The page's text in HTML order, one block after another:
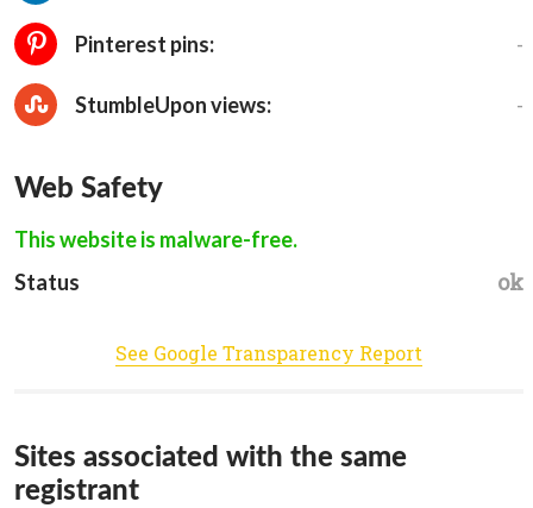
Pinterest pins: -
StumbleUpon views: -
Web Safety
This website is malware-free.
Status
ok
See Google Transparency Report
Sites associated with the same
registrant